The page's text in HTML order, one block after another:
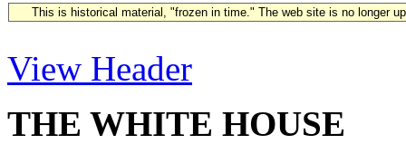
This is historical material, "frozen in time." The web site is no longer
View Header
THE WHITE HOUSE